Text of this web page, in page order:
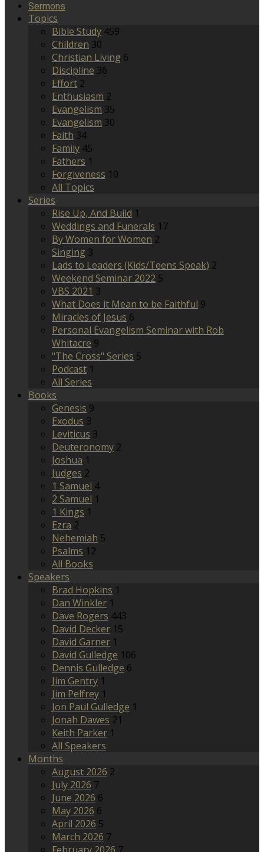
Sermons
Topics
Bible Study 459
Children 30
Christian Living 6
Discipline 36
Effort 2
Enthusiasm 2
Evangelism 35
Evangelism 30
Faith 34
Family 45
Fathers 1
Forgiveness 10
All Topics
Series
Rise Up, And Build 1
Weddings and Funerals 17
By Women for Women 2
Singing 3
Lads to Leaders (Kids/Teens Speak) 2
Weekend Seminar 2022 5
VBS 2021 3
What Does it Mean to be Faithful 9
Miracles of Jesus 6
Personal Evangelism Seminar with Rob
Whitacre 9
"The Cross" Series 5
Podcast 1
All Series
Books
Genesis 9
Exodus 3
Leviticus 3
Deuteronomy 2
Joshua 1
Judges 2
1 Samuel 4
2 Samuel 1
1 Kings 1
Ezra 2
Nehemiah 5
Psalms 12
All Books
Speakers
Brad Hopkins 1
Dan Winkler 1
Dave Rogers 443
David Decker 15
David Garner 1
David Gulledge 106
Dennis Gulledge 6
Jim Gentry 1
Jim Pelfrey 1
Jon Paul Gulledge 1
Jonah Dawes 21
Keith Parker 1
All Speakers
Months
August 2026 2
July 2026 7
June 2026 6
May 2026 6
April 2026 5
March 2026 7